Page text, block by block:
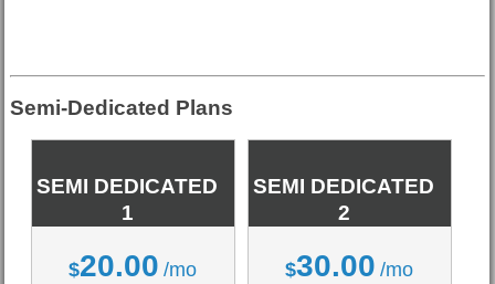
Semi-Dedicated Plans
SEMI DEDICATED
1
$20.00 /mo
SEMI DEDICATED
2
$30.00 /mo